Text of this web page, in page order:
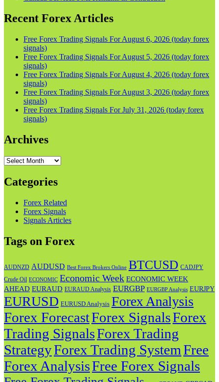
Recent Forex Articles
Free Forex Trading Signals For August 6, 2026 (today forex
signals)
Free Forex Trading Signals For August 5, 2026 (today forex
signals)
Free Forex Trading Signals For August 4, 2026 (today forex
signals)
Free Forex Trading Signals For August 3, 2026 (today forex
signals)
Free Forex Trading Signals For July 31, 2026 (today forex
signals)
Archives
Archives
Categories
Forex Related
Forex Signals
Signals Articles
Tags on Forex
AUDNZD AUDUSD Best Forex Brokers Online BTCUSD CADJPY
Crude Oil ECONOMIC Economic Week ECONOMIC WEEK
AHEAD EURAUD EURAUD Analysis EURGBP EURGBP Analysis EURJPY
EURUSD EURUSD Analysis Forex Analysis
Forex ForecastForex SignalsForex
Trading SignalsForex Trading
StrategyForex Trading SystemFree
Forex AnalysisFree Forex Signals